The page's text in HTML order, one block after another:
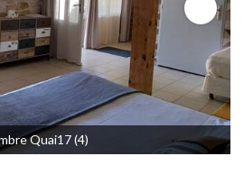
Quai17 (4)